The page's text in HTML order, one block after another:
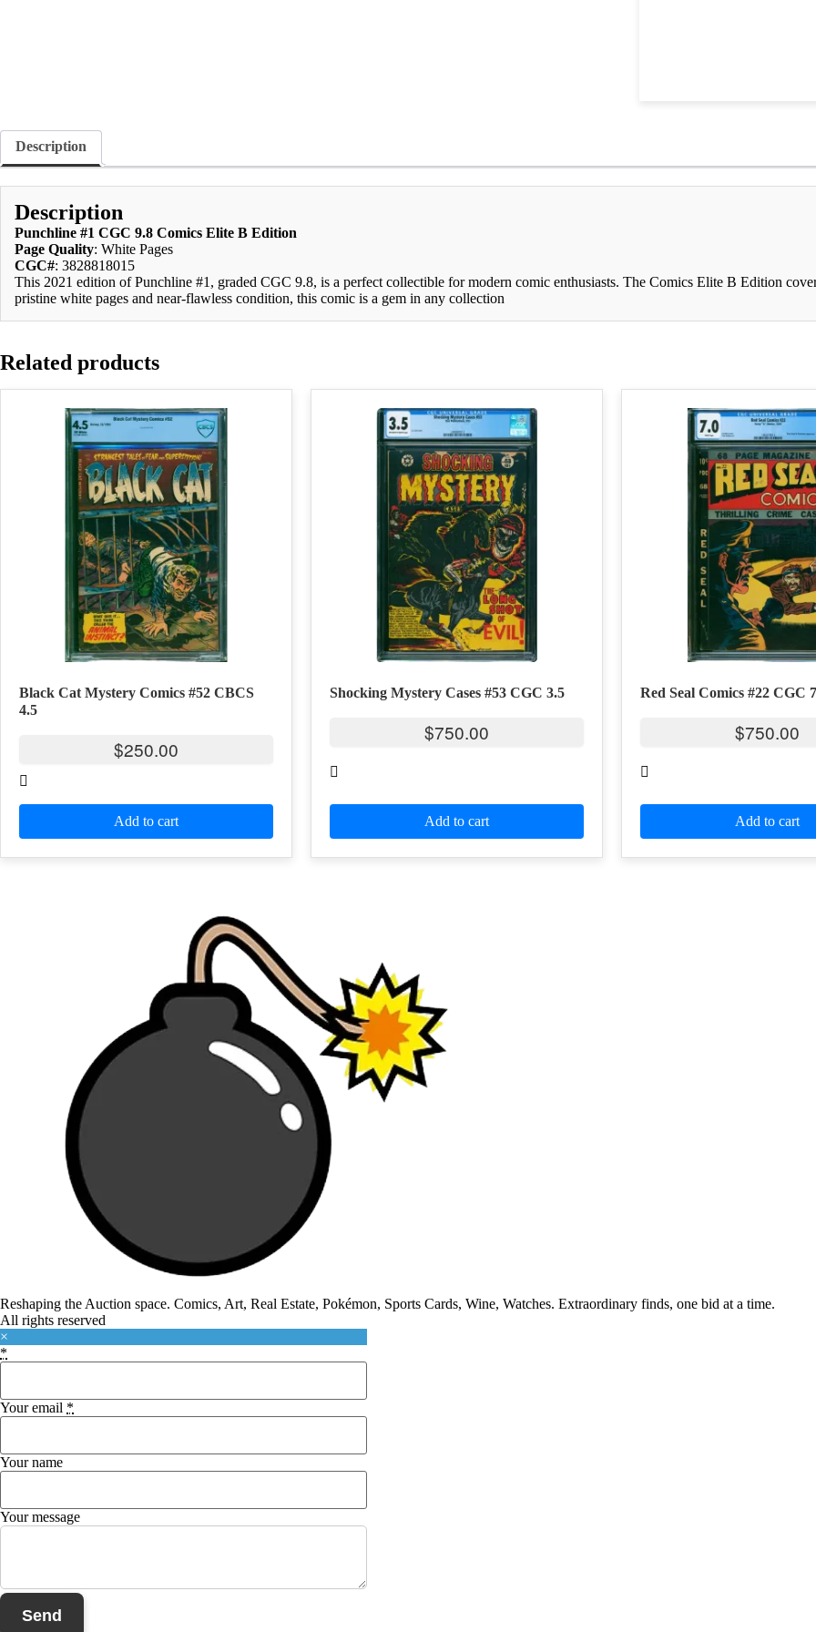
Description
Description
Punchline #1 CGC 9.8 Comics Elite B Edition
Page Quality: White Pages
CGC#: 3828818015
This 2021 edition of Punchline #1, graded CGC 9.8, is a perfect collectible for modern comic enthusiasts. The Comics Elite B Edition
pristine white pages and near-flawless condition, this comic is a gem in any collection
Related products
Black Cat Mystery Comics #52 CBCS
4.5
$250.00
Add to cart
Shocking Mystery Cases #53 CGC 3.5
$750.00
Add to cart
Red Seal Comics #22 CGC
$750.00
Add to cart
Reshaping the Auction space. Comics, Art, Real Estate, Pokémon, Sports Cards, Wine, Watches. Extraordinary finds, one bid at a time.
All rights reserved
×
*
Your email *
Your name
Your message